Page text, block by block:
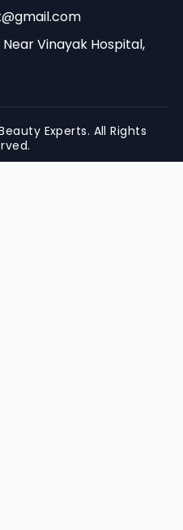
Near Vinayak Hospital,
Experts. All Rights